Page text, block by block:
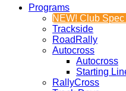
Programs
NEW! Club
Trackside
RoadRally
Autocross
Autocross
Starting
RallyCross